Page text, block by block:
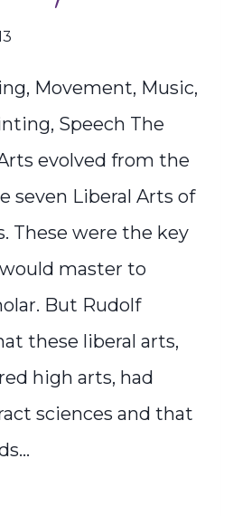
Movement, Music,
Speech The
evolved from the
seven Liberal Arts of
These were the key
master to
But Rudolf
these liberal arts,
high arts, had
sciences and that